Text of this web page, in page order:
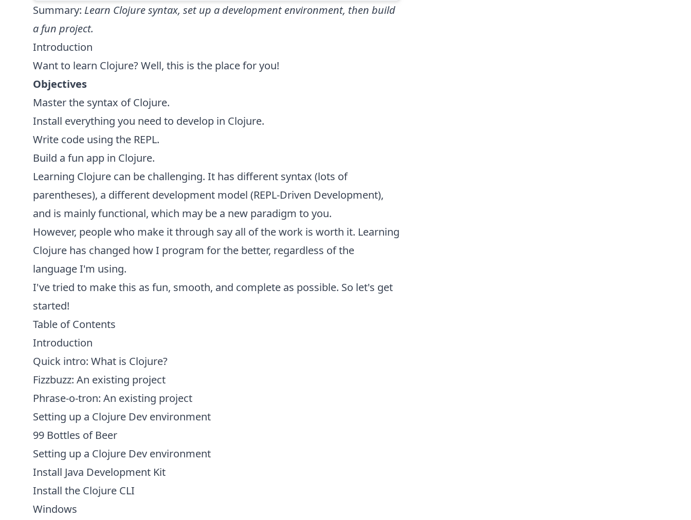
Summary: Learn Clojure syntax, set up a development environment, then build
a fun project.
Introduction
Want to learn Clojure? Well, this is the place for you!
Objectives
Master the syntax of Clojure.
Install everything you need to develop in Clojure.
Write code using the REPL.
Build a fun app in Clojure.
Learning Clojure can be challenging. It has different syntax (lots of
parentheses), a different development model (REPL-Driven Development),
and is mainly functional, which may be a new paradigm to you.
However, people who make it through say all of the work is worth it. Learning
Clojure has changed how I program for the better, regardless of the
language I'm using.
I've tried to make this as fun, smooth, and complete as possible. So let's get
started!
Table of Contents
Introduction
Quick intro: What is Clojure?
Fizzbuzz: An existing project
Phrase-o-tron: An existing project
Setting up a Clojure Dev environment
99 Bottles of Beer
Setting up a Clojure Dev environment
Install Java Development Kit
Install the Clojure CLI
Windows